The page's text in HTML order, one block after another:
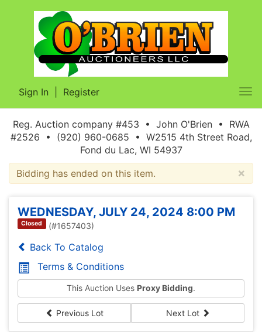
Sign In Register
Reg. Auction company #453 • John O'Brien • RWA
#2526 • (920) 960-0685 • W2515 4th Street Road,
Fond du Lac, WI 54937
×
Bidding has ended on this item.
WEDNESDAY, JULY 24, 2024 8:00 PM
Closed (#1657403)
Back To Catalog
Terms & Conditions
This Auction Uses Proxy Bidding.
Previous Lot Next Lot